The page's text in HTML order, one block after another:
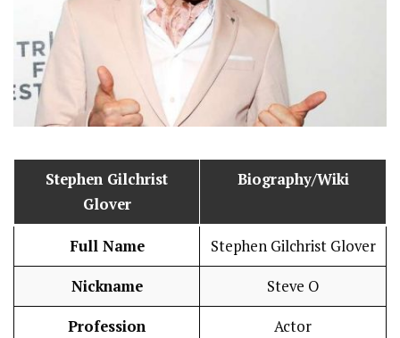
Stephen Gilchrist
Glover
Biography/Wiki
Full Name Stephen Gilchrist Glover
Nickname Steve O
Profession Actor